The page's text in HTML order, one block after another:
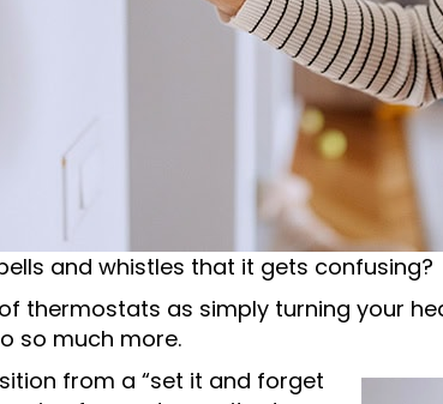
and whistles that it gets confusing?
thermostats as simply turning your
so much more.
from a “set it and forget